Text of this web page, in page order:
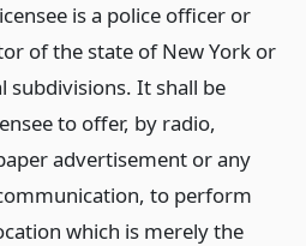
is a police officer or
of the state of New York or
subdivisions. It shall be
to offer, by radio,
advertisement or any
to perform
which is merely the